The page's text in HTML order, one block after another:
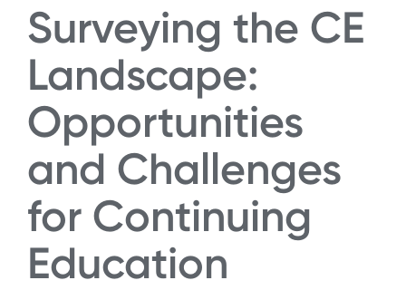
Surveying the CE
Landscape:
Opportunities
and Challenges
for Continuing
Education